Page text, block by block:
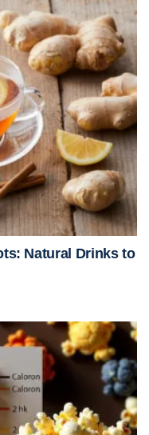
Natural Drinks to